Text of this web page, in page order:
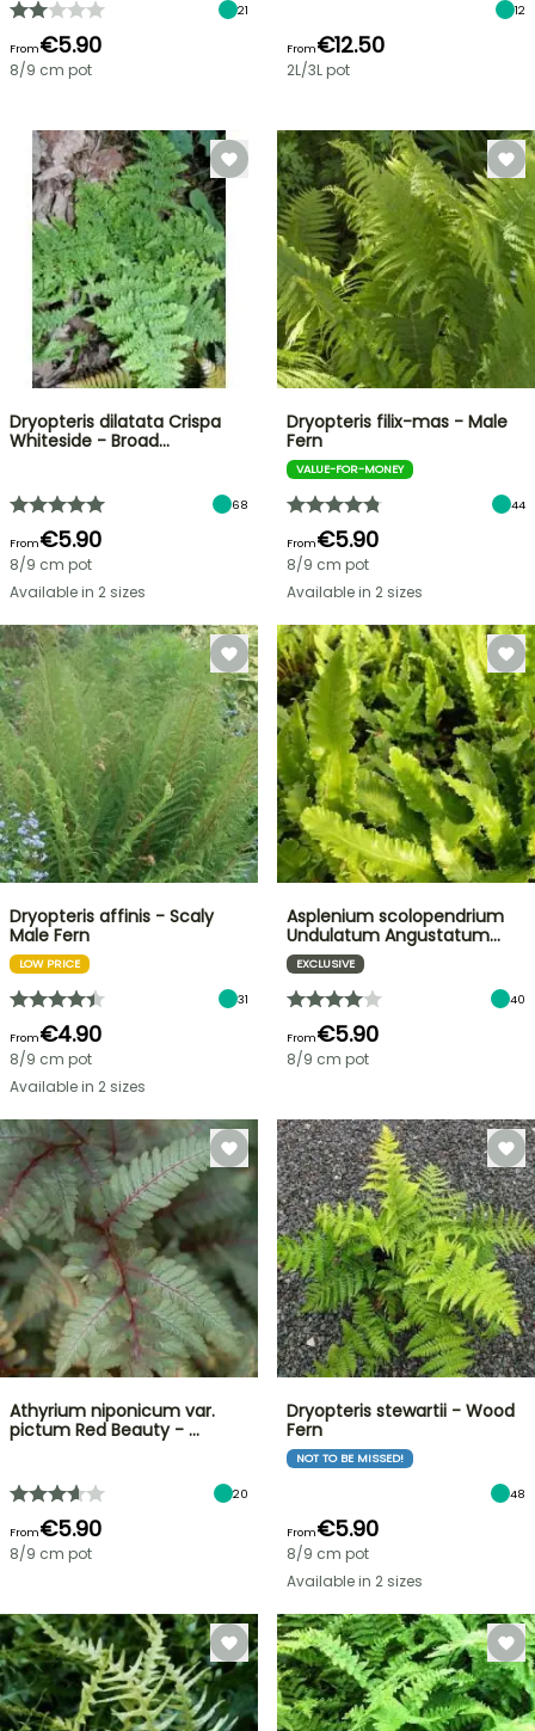
21
From€5.90
8/9 cm pot
12
From€12.50
2L/3L pot
Dryopteris dilatata Crispa
Whiteside - Broad…
68
From€5.90
8/9 cm pot
Available in 2 sizes
Dryopteris filix-mas - Male
Fern
VALUE-FOR-MONEY
44
From€5.90
8/9 cm pot
Available in 2 sizes
Dryopteris affinis - Scaly
Male Fern
LOW PRICE
31
From€4.90
8/9 cm pot
Available in 2 sizes
Asplenium scolopendrium
Undulatum Angustatum…
EXCLUSIVE
40
From€5.90
8/9 cm pot
Athyrium niponicum var.
pictum Red Beauty - …
20
From€5.90
8/9 cm pot
Dryopteris stewartii - Wood
Fern
NOT TO BE MISSED!
48
From€5.90
8/9 cm pot
Available in 2 sizes